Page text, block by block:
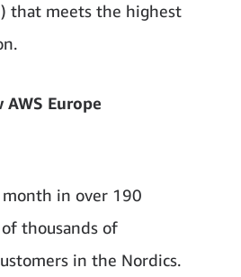
that meets the highest
Europe
month in over 190
thousands of
in the Nordics.